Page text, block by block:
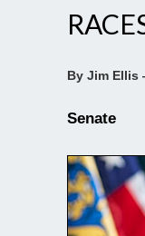
By Jim Ellis
Senate